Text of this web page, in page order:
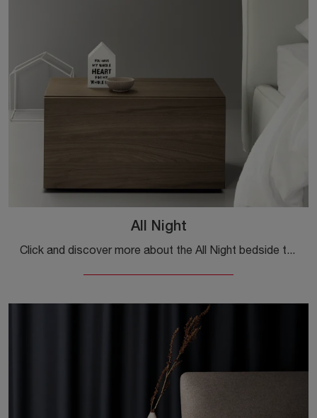
All Night
Click and discover more about the All Night bedside table: Kristalia bedside tables and dressers are perfect for modern spaces.